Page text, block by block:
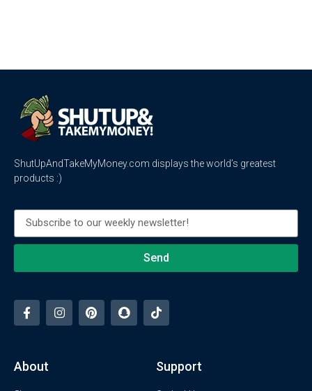
ShutUpAndTakeMyMoney.com displays the world’s greatest
products :)
Send
About Support